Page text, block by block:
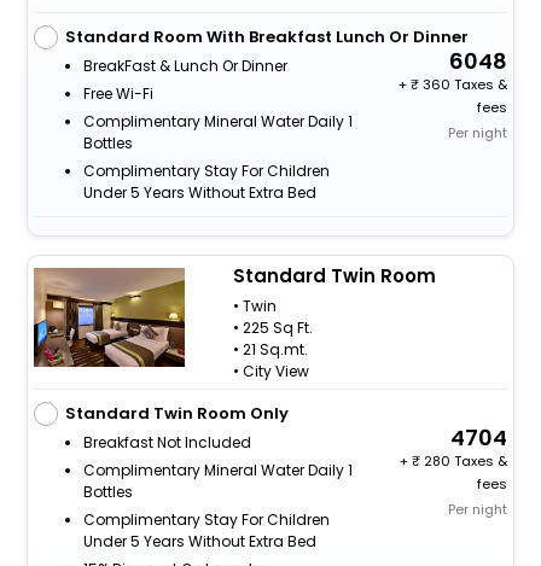
Standard Room With Breakfast Lunch Or Dinner
BreakFast & Lunch Or Dinner
Free Wi-Fi
Complimentary Mineral Water Daily 1
Bottles
Complimentary Stay For Children
Under 5 Years Without Extra Bed
6048
+
360 Taxes &
fees
Per night
Standard Twin Room
• Twin
• 225 Sq Ft.
• 21 Sq.mt.
• City View
Standard Twin Room Only
Breakfast Not Included
Complimentary Mineral Water Daily 1
Bottles
Complimentary Stay For Children
Under 5 Years Without Extra Bed
4704
+
280 Taxes &
fees
Per night